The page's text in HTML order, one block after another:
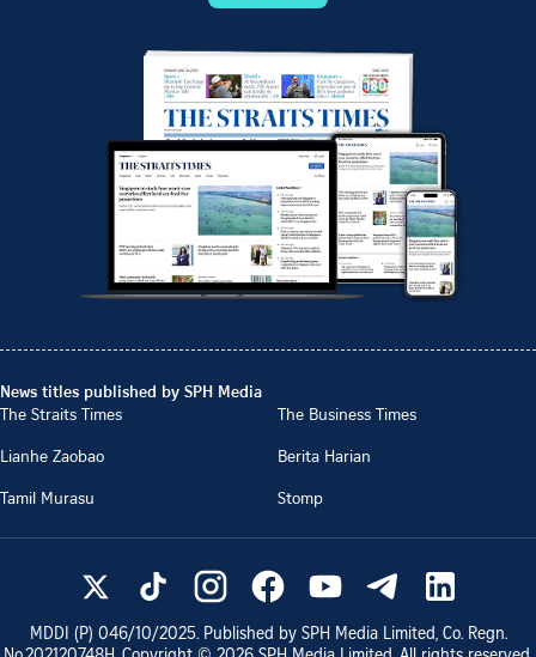
News titles published by SPH Media
The Straits Times
The Business Times
Lianhe Zaobao
Berita Harian
Tamil Murasu
Stomp
MDDI (P) 046/10/2025. Published by SPH Media Limited, Co. Regn.